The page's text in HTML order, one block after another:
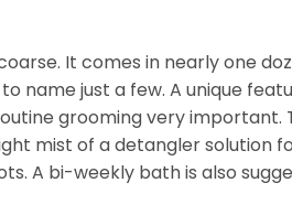
It comes in nearly one
name just a few. A unique
grooming very
mist of a detangler solution
A bi-weekly bath is also